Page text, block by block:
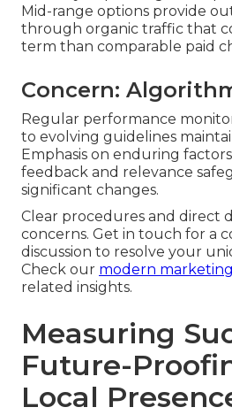
Mid-range options provide
through organic traffic that
term than comparable paid
Concern:
Regular performance
to evolving guidelines
Emphasis on enduring
feedback and relevance
significant changes.
Clear procedures and direct
concerns. Get in touch for a
discussion to resolve your
Check our modern
related insights.
Measuring
Future-
Local